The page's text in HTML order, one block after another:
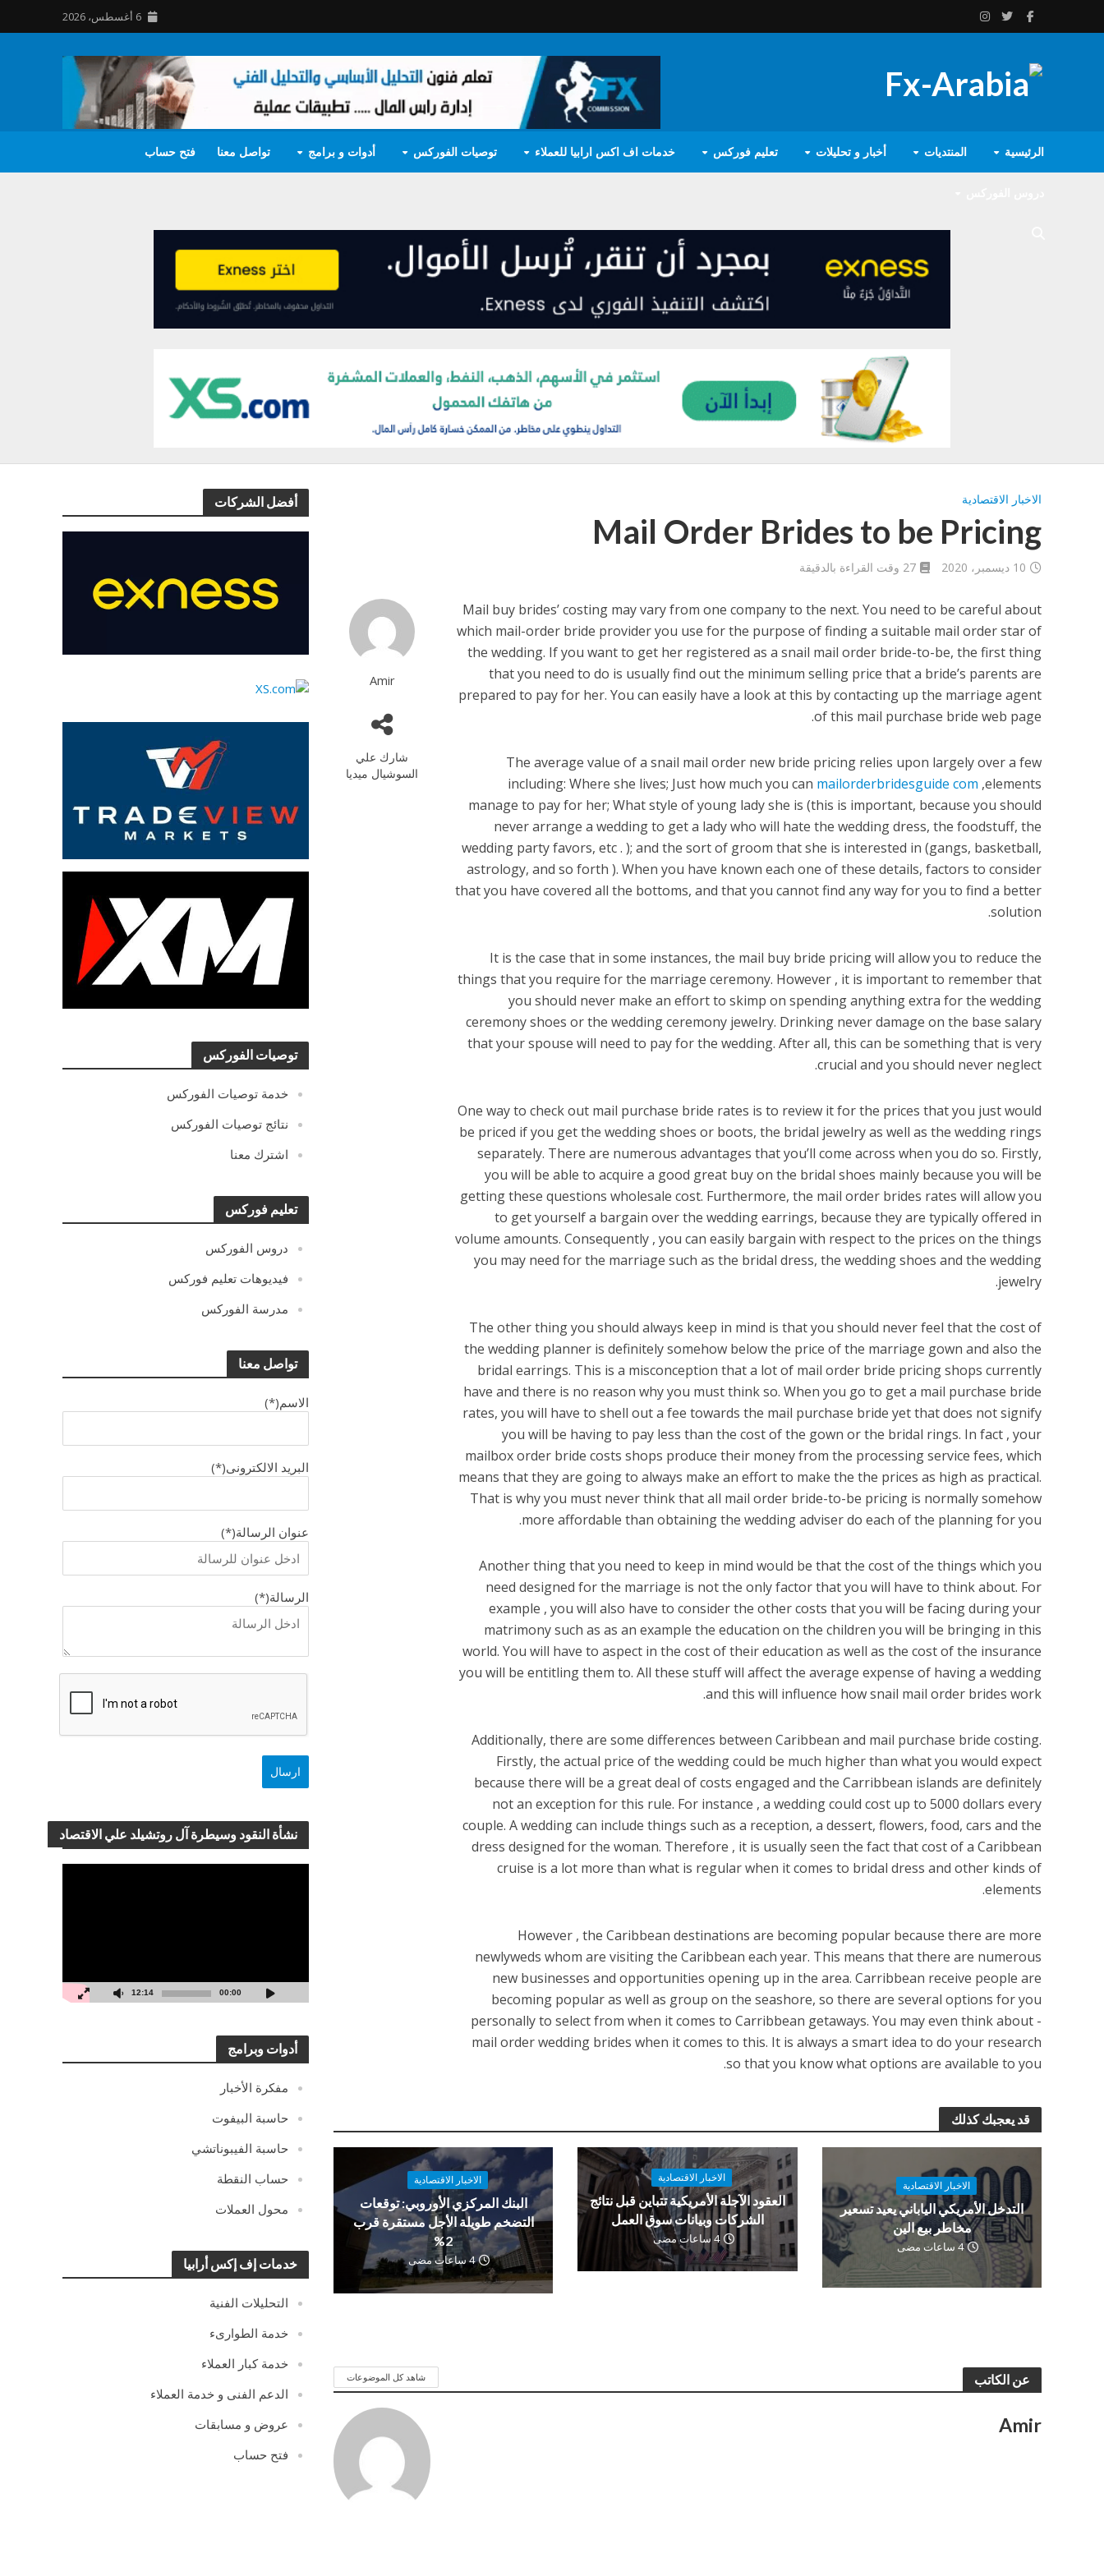
6 أغسطس، 2026
الرئيسية المنتديات أخبار و تحليلات تعليم فوركس خدمات اف اكس ارابيا للعملاء توصيات الفوركس أدوات و برامج تواصل معنا فتح حساب
أفضل الشركات
توصيات الفوركس
خدمة توصيات الفوركس
نتائج توصيات الفوركس
اشترك معنا
تعليم فوركس
دروس الفوركس
فيديوهات تعليم فوركس
مدرسة الفوركس
تواصل معنا
الاسم(*)
البريد الالكترونى(*)
عنوان الرسالة(*)
الرسالة(*)
نشأة النقود وسيطرة آل روتشيلد علي الاقتصاد
00:00
12:14
أدوات وبرامج
مفكرة الأخبار
حاسبة البيفوت
حاسبة الفيبوناتشي
حساب النقطة
محول العملات
خدمات إف إكس أرابيا
التحليلات الفنية
خدمة الطوارىء
خدمة كبار العملاء
الدعم الفنى و خدمة العملاء
عروض و مسابقات
فتح حساب
الاخبار الاقتصادية
Mail Order Brides to be Pricing
10 ديسمبر، 2020 27 وقت القراءة بالدقيقة
Amir
شارك علي
السوشيال ميديا
Mail buy brides’ costing may vary from one company to the next. You need to be careful about
which mail-order bride provider you use for the purpose of finding a suitable mail order star of
the wedding. If you want to get her registered as a snail mail order bride-to-be, the first thing
that you need to do is usually find out the minimum selling price that a bride’s parents are
prepared to pay for her. You can easily have a look at this by contacting up the marriage agent
of this mail purchase bride web page.
The average value of a snail mail order new bride pricing relies upon largely over a few
elements,
mailorderbridesguide com
including: Where she lives; Just how much you can
manage to pay for her; What style of young lady she is (this is important, because you should
never arrange a wedding to get a lady who will hate the wedding dress, the foodstuff, the
wedding party favors, etc . ); and the sort of groom that she is interested in (gangs, basketball,
astrology, and so forth ). When you have known each one of these details, factors to consider
that you have covered all the bottoms, and that you cannot find any way for you to find a better
solution.
It is the case that in some instances, the mail buy bride pricing will allow you to reduce the
things that you require for the marriage ceremony. However , it is important to remember that
you should never make an effort to skimp on spending anything extra for the wedding
ceremony shoes or the wedding ceremony jewelry. Drinking never damage on the base salary
that your spouse will need to pay for the wedding. After all, this can be something that is very
crucial and you should never neglect.
One way to check out mail purchase bride rates is to review it for the prices that you just would
be priced if you get the wedding shoes or boots, the bridal jewelry as well as the wedding rings
separately. There are numerous advantages that you’ll come across when you do so. Firstly,
you will be able to acquire a good great buy on the bridal shoes mainly because you will be
getting these questions wholesale cost. Furthermore, the mail order brides rates will allow you
to get yourself a bargain over the wedding earrings, because they are typically offered in
volume amounts. Consequently , you can easily bargain with respect to the prices on the things
you may need for the marriage such as the bridal dress, the wedding shoes and the wedding
jewelry.
The other thing you should always keep in mind is that you should never feel that the cost of
the wedding planner is definitely somehow below the price of the marriage gown and also the
bridal earrings. This is a misconception that a lot of mail order bride pricing shops currently
have and there is no reason why you must think so. When you go to get a mail purchase bride
rates, you will have to shell out a fee towards the mail purchase bride yet that does not signify
you will be having to pay less than the cost of the gown or the bridal rings. In fact , your
mailbox order bride costs shops produce their money from the processing service fees, which
means that they are going to always make an effort to make the the prices as high as practical.
That is why you must never think that all mail order bride-to-be pricing is normally somehow
more affordable than obtaining the wedding adviser do each of the planning for you.
Another thing that you need to keep in mind would be that the cost of the things which you
need designed for the marriage is not the only factor that you will have to think about. For
example , you will also have to consider the other costs that you will be facing during your
matrimony such as as an example the education on the children you will be bringing in this
world. You will have to aspect in the cost of their education as well as the cost of the insurance
you will be entitling them to. All these stuff will affect the average expense of having a wedding
and this will influence how snail mail order brides work.
Additionally, there are some differences between Caribbean and mail purchase bride costing.
Firstly, the actual price of the wedding could be much higher than what you would expect
because there will be a great deal of costs engaged and the Carribbean islands are definitely
not an exception for this rule. For instance , a wedding could cost up to 5000 dollars every
couple. A wedding can include things such as a reception, a dessert, flowers, food, cars and the
dress designed for the woman. Therefore , it is usually seen the fact that cost of a Caribbean
cruise is a lot more than what is regular when it comes to bridal dress and other kinds of
elements.
However , the Caribbean destinations are becoming popular because there are more
newlyweds whom are visiting the Caribbean each year. This means that there are numerous
new businesses and opportunities opening up in the area. Carribbean receive people are
becoming popular as well as group on the seashore, so there are several options for you
personally to select from when it comes to Carribbean getaways. You may even think about -
mail order wedding brides when it comes to this. It is always a smart idea to do your research
so that you know what options are available to you.
قد يعجبك كذلك
الاخبار الاقتصادية
التدخل الأمريكي الياباني يعيد تسعير
مخاطر بيع الين
4 ساعات مضى
الاخبار الاقتصادية
العقود الآجلة الأمريكية تتباين قبل نتائج
الشركات وبيانات سوق العمل
4 ساعات مضى
الاخبار الاقتصادية
البنك المركزي الأوروبي: توقعات
التضخم طويلة الأجل مستقرة قرب
2%
4 ساعات مضى
عن الكاتب شاهد كل الموضوعات
Amir